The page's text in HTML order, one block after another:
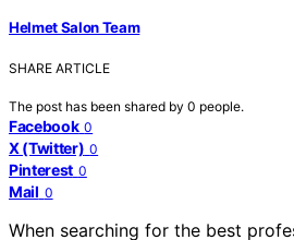
Helmet Salon Team
SHARE ARTICLE
The post has been shared by 0 people.
Facebook 0
X (Twitter) 0
Pinterest 0
Mail 0
When searching for the best